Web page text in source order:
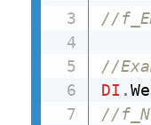
//
//
DI .
//